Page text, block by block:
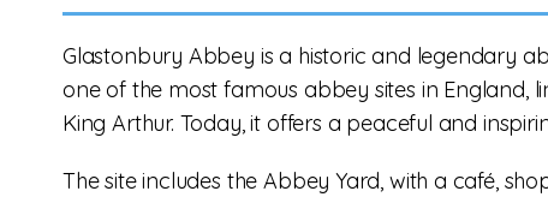
Glastonbury Abbey is a historic and legendary
one of the most famous abbey sites in
King Arthur. Today, it offers a peaceful and
The site includes the Abbey Yard, with a café,